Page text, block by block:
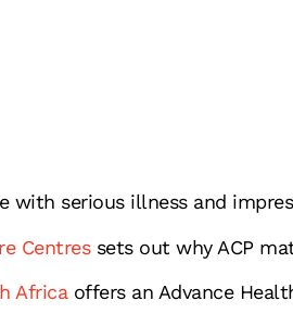
with serious illness and
Centressets out why ACP
Africa offers an Advance